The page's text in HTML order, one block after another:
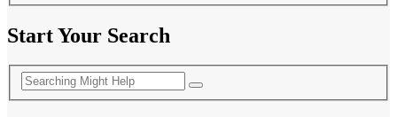
Start Your Search